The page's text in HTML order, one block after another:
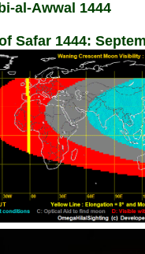
al-Awwal 1444
Safar 1444: